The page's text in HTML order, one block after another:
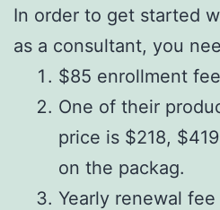
In order to get started
as a consultant, you
$85 enrollment
One of their
price is $218,
on the packag.
Yearly renewal